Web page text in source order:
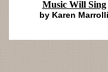
Music Will Sing
by Karen Marrolli